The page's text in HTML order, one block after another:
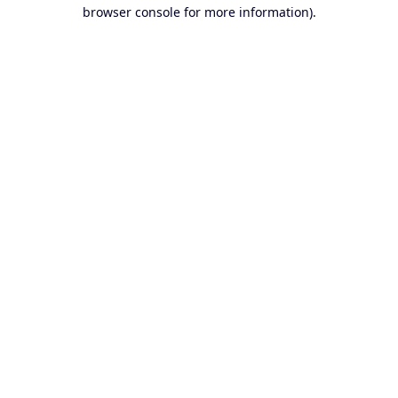
browser console for more information).